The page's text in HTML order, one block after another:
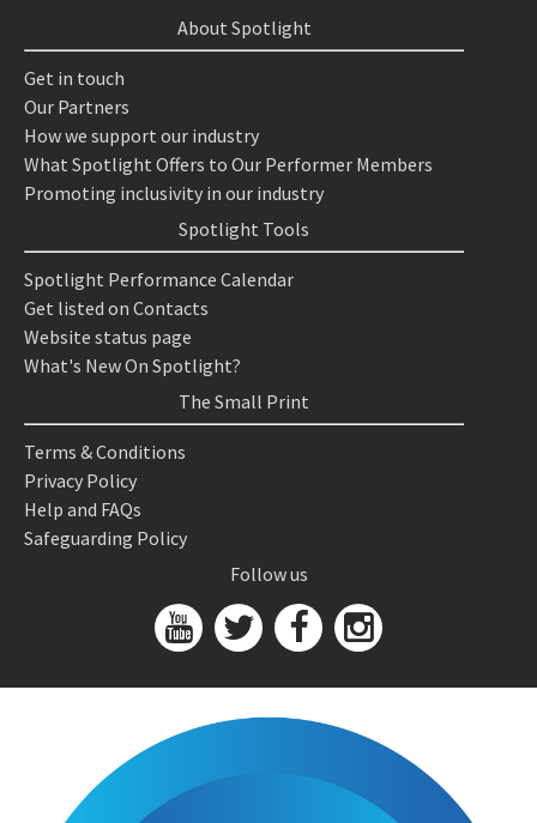
About Spotlight
Get in touch
Our Partners
How we support our industry
What Spotlight Offers to Our Performer Members
Promoting inclusivity in our industry
Spotlight Tools
Spotlight Performance Calendar
Get listed on Contacts
Website status page
What's New On Spotlight?
The Small Print
Terms & Conditions
Privacy Policy
Help and FAQs
Safeguarding Policy
Follow us